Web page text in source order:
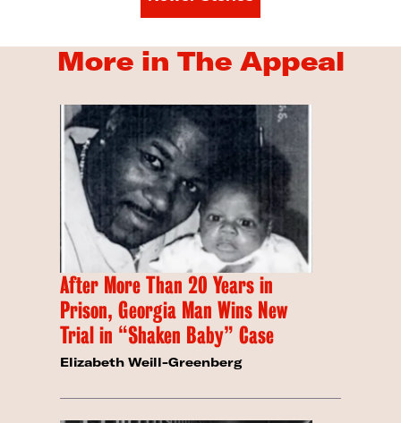
More in The Appeal
After More Than 20 Years in
Prison, Georgia Man Wins New
Trial in “Shaken Baby” Case
Elizabeth Weill-Greenberg